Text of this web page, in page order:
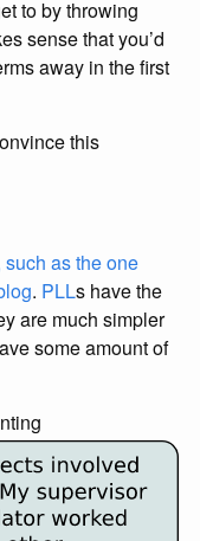
to by throwing
sense that you’d
away in the first
this
as the one
. PLLs have the
are much simpler
some amount of